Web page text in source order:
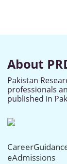
About
Pakistan
professionals
published in
eAdmissions